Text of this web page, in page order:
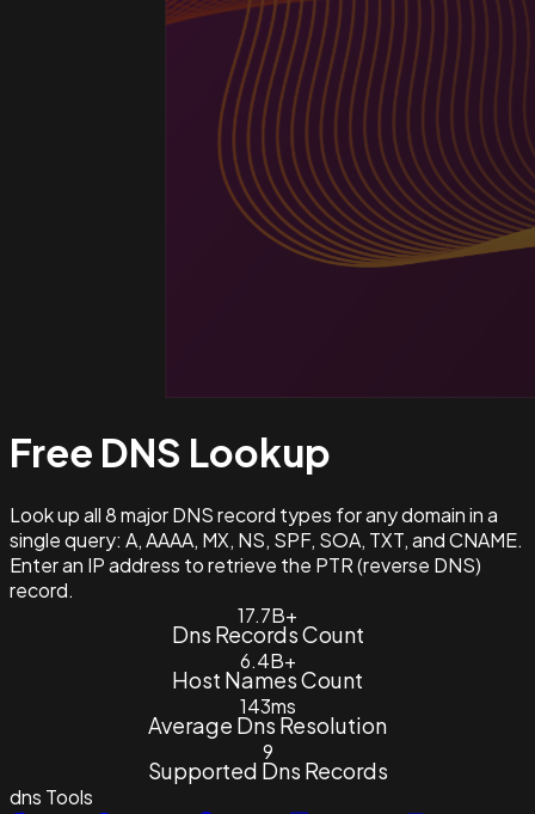
Free DNS Lookup
Look up all 8 major DNS record types for any domain in a
single query: A, AAAA, MX, NS, SPF, SOA, TXT, and CNAME.
Enter an IP address to retrieve the PTR (reverse DNS)
record.
17.7B+
Dns Records Count
6.4B+
Host Names Count
143ms
Average Dns Resolution
9
Supported Dns Records
dns Tools